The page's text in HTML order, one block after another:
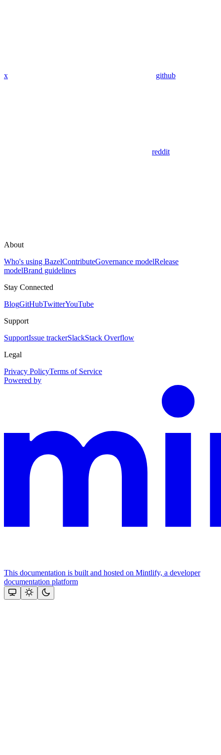
x github
reddit
About
Who's using BazelContributeGovernance modelRelease
modelBrand guidelines
Stay Connected
BlogGitHubTwitterYouTube
Support
SupportIssue trackerSlackStack Overflow
Legal
Privacy PolicyTerms of Service
Powered by
This documentation is built and hosted on Mintlify, a developer
documentation platform